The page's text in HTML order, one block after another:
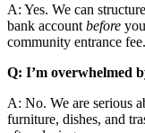
A: Yes. We can
bank account before
community entrance fee.
Q: I’m overwhelmed
A: No. We are serious
furniture, dishes, and